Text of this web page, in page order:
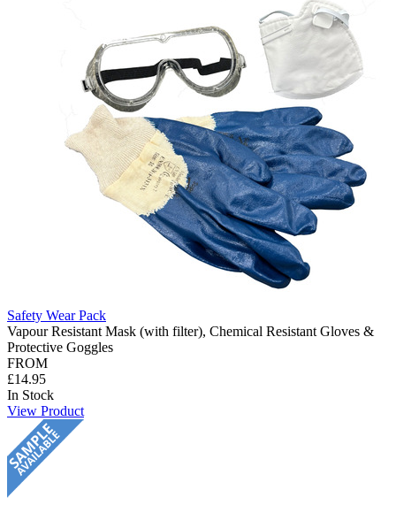
Safety Wear Pack
Vapour Resistant Mask (with filter), Chemical Resistant Gloves &
Protective Goggles
FROM
£14.95
In Stock
View Product